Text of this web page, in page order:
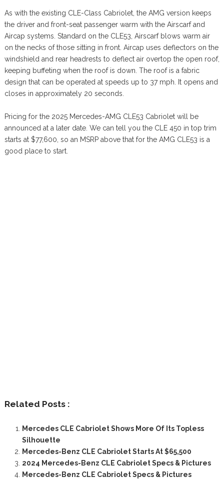
As with the existing CLE-Class Cabriolet, the AMG version keeps
the driver and front-seat passenger warm with the Airscarf and
Aircap systems. Standard on the CLE53, Airscarf blows warm air
on the necks of those sitting in front. Aircap uses deflectors on the
windshield and rear headrests to deflect air overtop the open roof,
keeping buffeting when the roof is down. The roof is a fabric
design that can be operated at speeds up to 37 mph. It opens and
closes in approximately 20 seconds.
Pricing for the 2025 Mercedes-AMG CLE53 Cabriolet will be
announced at a later date. We can tell you the CLE 450 in top trim
starts at $77,600, so an MSRP above that for the AMG CLE53 is a
good place to start.
Related Posts :
Mercedes CLE Cabriolet Shows More Of Its Topless
Silhouette
Mercedes-Benz CLE Cabriolet Starts At $65,500
2024 Mercedes-Benz CLE Cabriolet Specs & Pictures
Mercedes-Benz CLE Cabriolet Specs & Pictures